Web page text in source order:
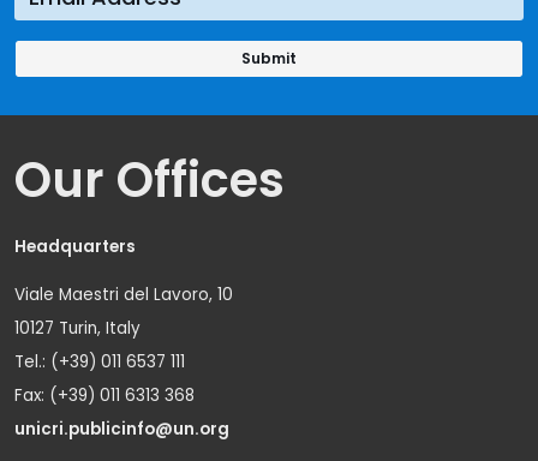
Our Offices
Headquarters
Viale Maestri del Lavoro, 10
10127 Turin, Italy
Tel.: (+39) 011 6537 111
Fax: (+39) 011 6313 368
unicri.publicinfo@un.org